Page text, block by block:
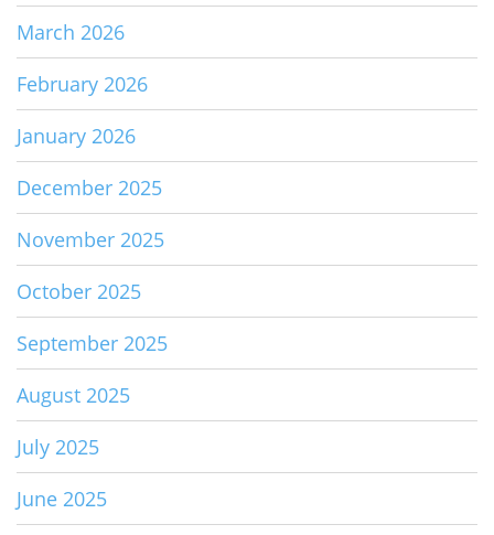
March 2026
February 2026
January 2026
December 2025
November 2025
October 2025
September 2025
August 2025
July 2025
June 2025